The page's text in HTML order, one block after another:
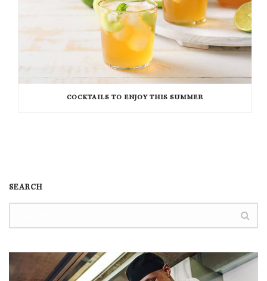
COCKTAILS TO ENJOY THIS SUMMER
SEARCH